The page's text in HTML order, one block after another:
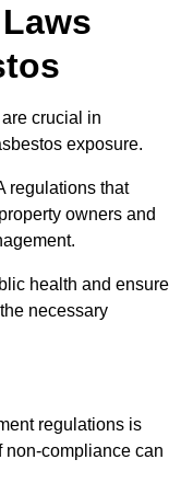
crucial in
exposure.
regulations that
owners and
health and ensure
necessary
regulations is
non-compliance can